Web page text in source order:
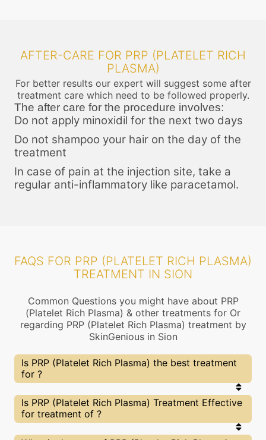
AFTER-CARE FOR PRP (PLATELET RICH
PLASMA)
For better results our expert will suggest some after
treatment care which need to be followed properly.
The after care for the procedure involves:
Do not apply minoxidil for the next two days
Do not shampoo your hair on the day of the
treatment
In case of pain at the injection site, take a
regular anti-inflammatory like paracetamol.
FAQS FOR PRP (PLATELET RICH PLASMA)
TREATMENT IN SION
Common Questions you might have about PRP
(Platelet Rich Plasma) & other treatments for Or
regarding PRP (Platelet Rich Plasma) treatment by
SkinGenious in Sion
Is PRP (Platelet Rich Plasma) the best treatment
for ?
Every treatment has its pros & cons including PRP
(Platelet Rich Plasma) treatment. The Right
treatment choice depends on the extent of and
Plasma) Experts at SkinGenious, Sion can help you
Is PRP (Platelet Rich Plasma) Treatment Effective
for treatment of ?